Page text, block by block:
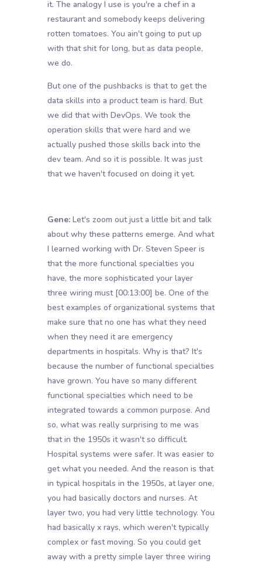
it. The analogy I use is you're a chef in a
restaurant and somebody keeps delivering
rotten tomatoes. You ain't going to put up
with that shit for long, but as data people,
we do.
But one of the pushbacks is that to get the
data skills into a product team is hard. But
we did that with DevOps. We took the
operation skills that were hard and we
actually pushed those skills back into the
dev team. And so it is possible. It was just
that we haven't focused on doing it yet.
Gene:Let's zoom out just a little bit and talk
about why these patterns emerge. And what
I learned working with Dr. Steven Speer is
that the more functional specialties you
have, the more sophisticated your layer
three wiring must [00:13:00] be. One of the
best examples of organizational systems that
make sure that no one has what they need
when they need it are emergency
departments in hospitals. Why is that? It's
because the number of functional specialties
have grown. You have so many different
functional specialties which need to be
integrated towards a common purpose. And
so, what was really surprising to me was
that in the 1950s it wasn't so difficult.
Hospital systems were safer. It was easier to
get what you needed. And the reason is that
in typical hospitals in the 1950s, at layer one,
you had basically doctors and nurses. At
layer two, you had very little technology. You
had basically x rays, which weren't typically
complex or fast moving. So you could get
away with a pretty simple layer three wiring